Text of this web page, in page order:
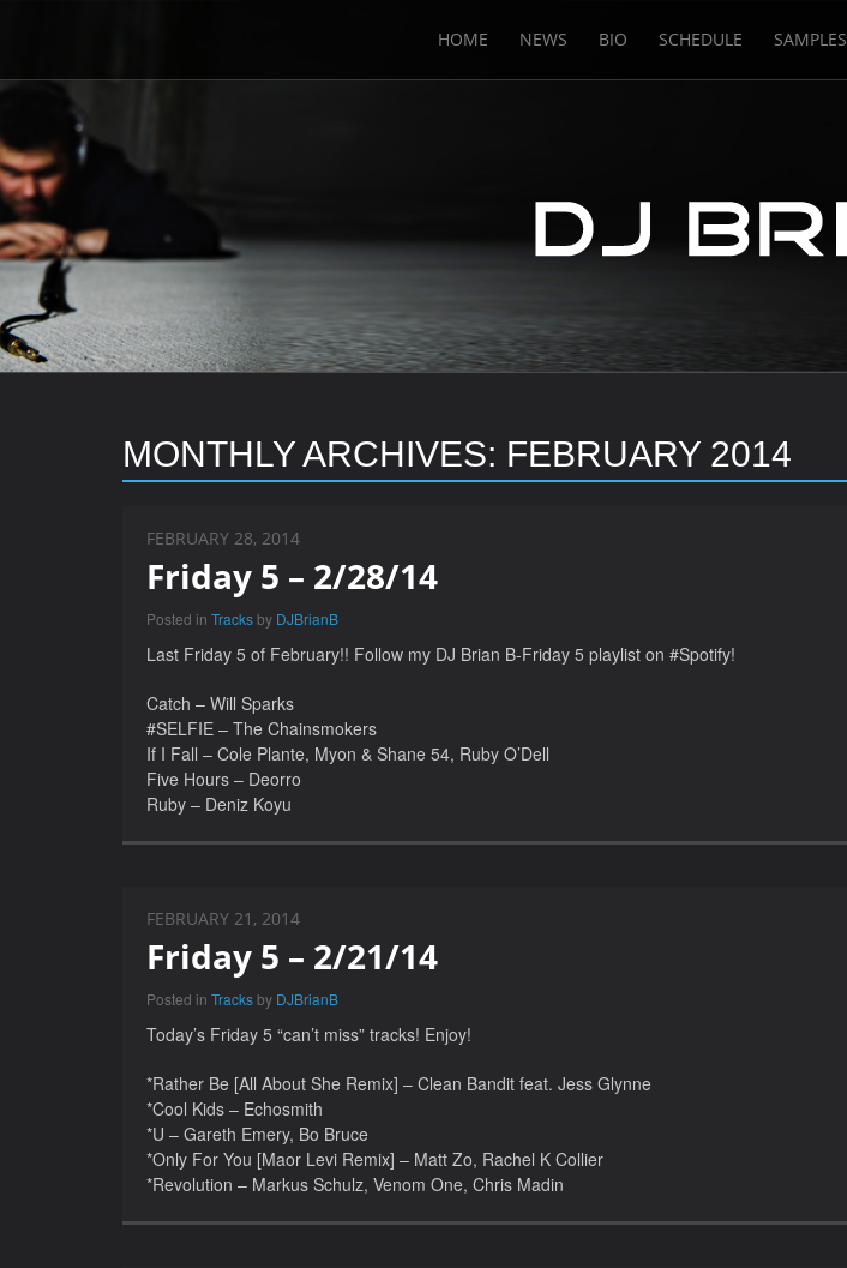
HOME NEWS BIO SCHEDULE SAMPLES
MONTHLY ARCHIVES: FEBRUARY 2014
FEBRUARY 28, 2014
Friday 5 – 2/28/14
Posted in Tracksby DJBrianB
Last Friday 5 of February!! Follow my DJ Brian B-Friday 5 playlist on #Spotify!
Catch – Will Sparks
#SELFIE – The Chainsmokers
If I Fall – Cole Plante, Myon & Shane 54, Ruby O’Dell
Five Hours – Deorro
Ruby – Deniz Koyu
FEBRUARY 21, 2014
Friday 5 – 2/21/14
Posted in Tracksby DJBrianB
Today’s Friday 5 “can’t miss” tracks! Enjoy!
*Rather Be [All About She Remix] – Clean Bandit feat. Jess Glynne
*Cool Kids – Echosmith
*U – Gareth Emery, Bo Bruce
*Only For You [Maor Levi Remix] – Matt Zo, Rachel K Collier
*Revolution – Markus Schulz, Venom One, Chris Madin